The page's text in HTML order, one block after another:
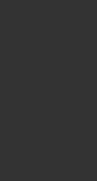
Shot Starter 0.1% Skin-